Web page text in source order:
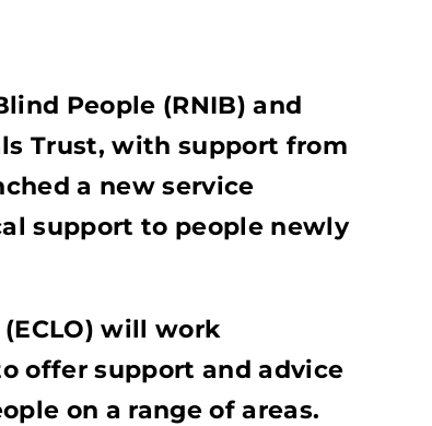
People (RNIB) and
Trust, with support from
a new service
support to people newly
will work
offer support and advice
on a range of areas.